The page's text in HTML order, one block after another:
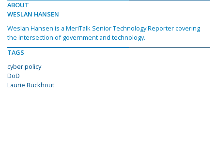
ABOUT
WESLAN HANSEN
Weslan Hansen is a MeriTalk Senior Technology Reporter covering
the intersection of government and technology.
TAGS
cyber policy
DoD
Laurie Buckhout